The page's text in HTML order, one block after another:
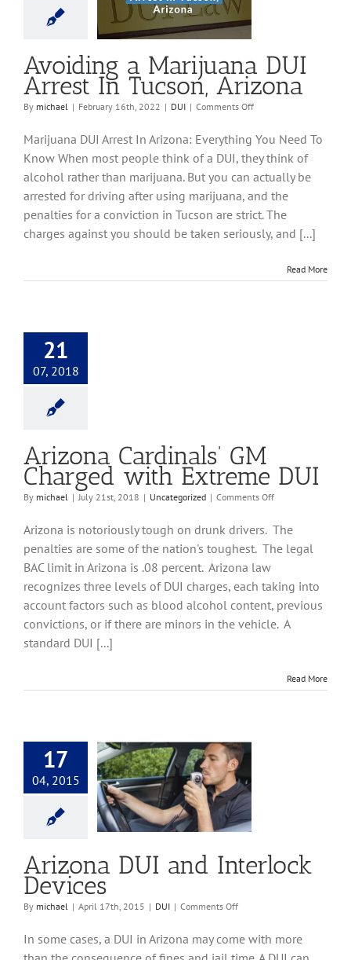
Arizona
Avoiding a Marijuana DUI
Arrest In Tucson, Arizona
By michael | February 16th, 2022 | DUI | Comments Offon
a
DUI
Arrest
Arizona
Marijuana DUI Arrest In Arizona: Everything You Need To
Know When most people think of a DUI, they think of
alcohol rather than marijuana. But you can actually be
arrested for driving after using marijuana, and the
penalties for a conviction in Tucson are strict. The
charges against you should be taken seriously, and [...]
Read More
21
07, 2018
Arizona Cardinals’ GM
Charged with Extreme DUI
By michael | July 21st, 2018 | Uncategorized | Comments Offon
Cardinals’
Charged
Extreme
Arizona is notoriously tough on drunk drivers. The
penalties are some of the nation's toughest. The legal
BAC limit in Arizona is .08 percent. Arizona law
recognizes three levels of DUI charges, each taking into
account factors such as blood alcohol content, previous
convictions, or if there are minors in the vehicle. A
standard DUI [...]
Read More
17
04, 2015
and Interlock
Arizona DUI and Interlock
Devices
By michael | April 17th, 2015 | DUI | Comments Offon
In some cases, a DUI in Arizona may come with more